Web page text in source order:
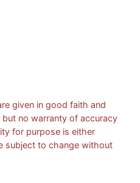
given in good faith and
no warranty of accuracy
for purpose is either
subject to change without